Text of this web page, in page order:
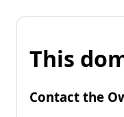
This
Contact the